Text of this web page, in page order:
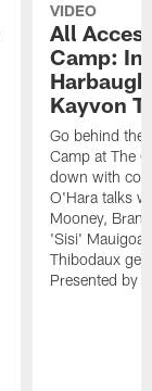
VIDEO
All
Camp:
Kayvon
Go behind the
Camp at The
down with
O'Hara talks
Mooney,
'Sisi'
Thibodaux
Presented by